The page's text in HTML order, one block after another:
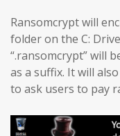
Ransomcrypt will
folder on the C:
“.ransomcrypt” will
as a suffix. It will
to ask users to pay